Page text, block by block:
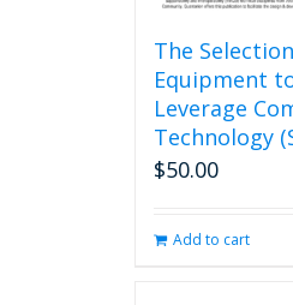
The
Equipment
Leverage
Technology
$50.00
Add to cart